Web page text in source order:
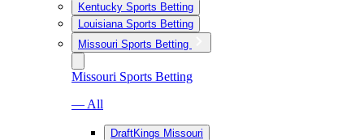
Kentucky Sports Betting
Louisiana Sports Betting
Missouri Sports Betting
Missouri Sports Betting
— All
DraftKings Missouri